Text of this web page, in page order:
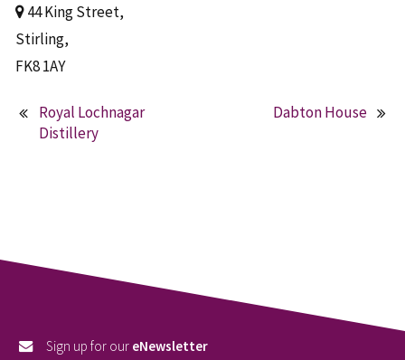
44 King Street,
Stirling,
FK8 1AY
Post
Royal Lochnagar
Distillery
Dabton House
Sign up for our eNewsletter